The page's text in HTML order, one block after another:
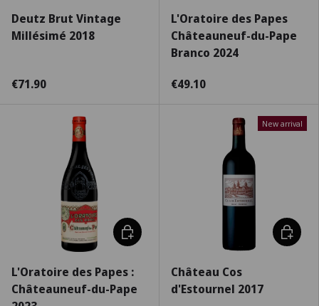
Deutz Brut Vintage
Millésimé 2018
€71.90
L'Oratoire des Papes
Châteauneuf-du-Pape
Branco 2024
€49.10
L'Oratoire des Papes :
Châteauneuf-du-Pape
Choose options
New arrival
Château Cos
d'Estournel 2017